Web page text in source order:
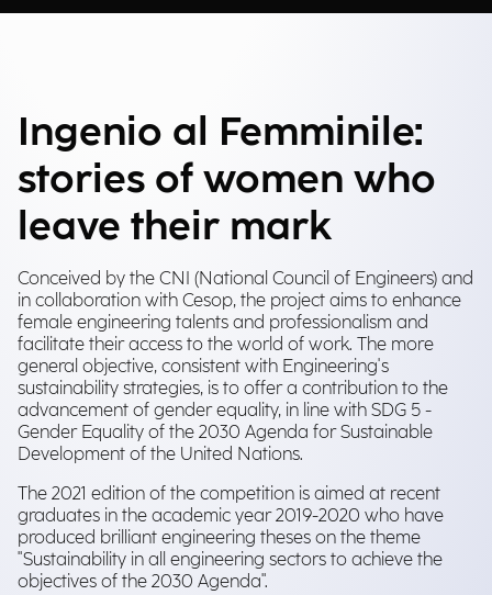
Ingenio al Femminile:
stories of women who
leave their mark
Conceived by the CNI (National Council of Engineers) and
in collaboration with Cesop, the project aims to enhance
female engineering talents and professionalism and
facilitate their access to the world of work. The more
general objective, consistent with Engineering's
sustainability strategies, is to offer a contribution to the
advancement of gender equality, in line with SDG 5 -
Gender Equality of the 2030 Agenda for Sustainable
Development of the United Nations.
The 2021 edition of the competition is aimed at recent
graduates in the academic year 2019-2020 who have
produced brilliant engineering theses on the theme
"Sustainability in all engineering sectors to achieve the
objectives of the 2030 Agenda".